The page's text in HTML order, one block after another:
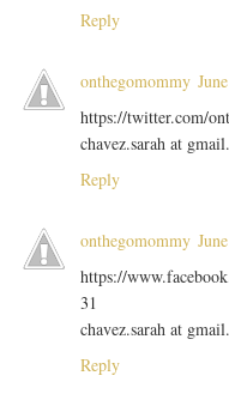
Reply
onthegomommy
https://twitter.com/
chavez.sarah at
Reply
onthegomommy
https://
31
chavez.sarah at
Reply